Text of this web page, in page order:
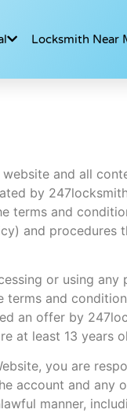
Locksmith Near
and all
by
and
and
or using
and
an offer by
at least 13 years
you are
account and any
manner,